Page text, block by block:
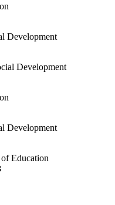
Development
Development
Development
Education